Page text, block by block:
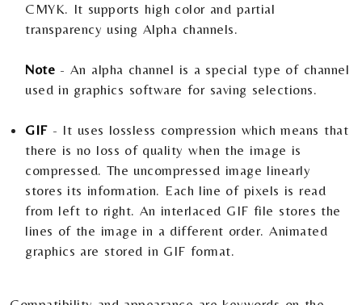
CMYK. It supports high color and partial
transparency using Alpha channels.
Note - An alpha channel is a special type of channel
used in graphics software for saving selections.
GIF- It uses lossless compression which means that
there is no loss of quality when the image is
compressed. The uncompressed image linearly
stores its information. Each line of pixels is read
from left to right. An interlaced GIF file stores the
lines of the image in a different order. Animated
graphics are stored in GIF format.